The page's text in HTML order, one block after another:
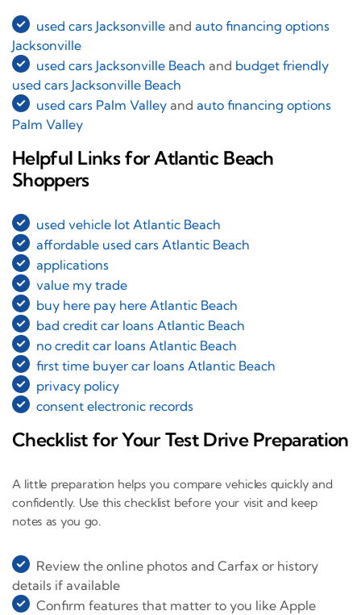
used cars Jacksonville and auto financing options
Jacksonville
used cars Jacksonville Beach and budget friendly
used cars Jacksonville Beach
used cars Palm Valley and auto financing options
Palm Valley
Helpful Links for Atlantic Beach
Shoppers
used vehicle lot Atlantic Beach
affordable used cars Atlantic Beach
applications
value my trade
buy here pay here Atlantic Beach
bad credit car loans Atlantic Beach
no credit car loans Atlantic Beach
first time buyer car loans Atlantic Beach
privacy policy
consent electronic records
Checklist for Your Test Drive Preparation
A little preparation helps you compare vehicles quickly and
confidently. Use this checklist before your visit and keep
notes as you go.
Review the online photos and Carfax or history
details if available
Confirm features that matter to you like Apple